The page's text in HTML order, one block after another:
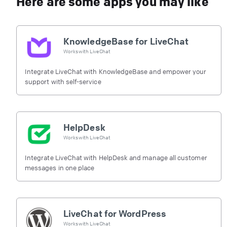
KnowledgeBase for LiveChat
Works with LiveChat
Integrate LiveChat with KnowledgeBase and empower your
support with self-service
HelpDesk
Works with LiveChat
Integrate LiveChat with HelpDesk and manage all customer
messages in one place
LiveChat for WordPress
Works with LiveChat